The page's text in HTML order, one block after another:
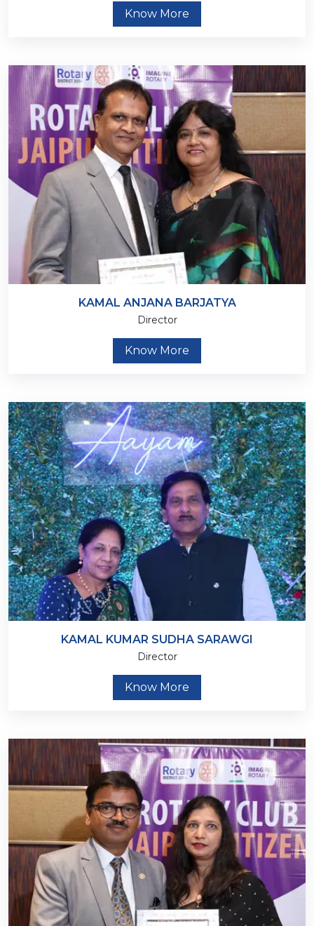
Know More
KAMAL ANJANA BARJATYA
Director
Know More
KAMAL KUMAR SUDHA SARAWGI
Director
Know More